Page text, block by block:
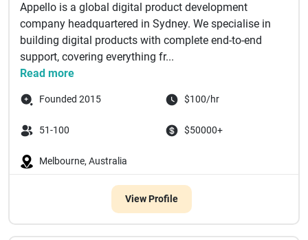
Appello is a global digital product development
company headquartered in Sydney. We specialise in
building digital products with complete end-to-end
support, covering everything fr...
Read more
Founded 2015 $100/hr
51-100 $50000+
Melbourne, Australia
View Profile